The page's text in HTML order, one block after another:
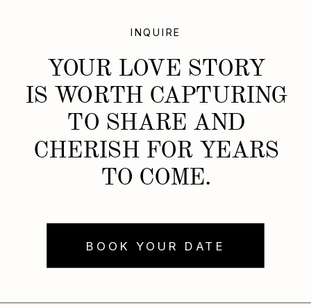
BOOK YOUR DATE
YOUR LOVE STORY
IS WORTH CAPTURING
TO SHARE AND
CHERISH FOR YEARS
TO COME.
INQUIRE